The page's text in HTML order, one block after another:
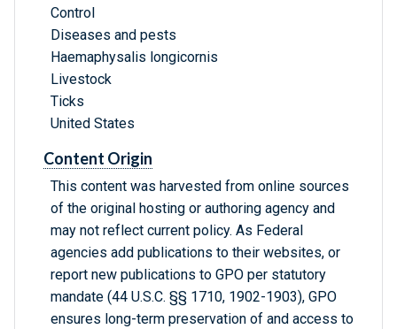
Control
Diseases and pests
Haemaphysalis longicornis
Livestock
Ticks
United States
Content Origin
This content was harvested from online sources
of the original hosting or authoring agency and
may not reflect current policy. As Federal
agencies add publications to their websites, or
report new publications to GPO per statutory
mandate (44 U.S.C. §§ 1710, 1902-1903), GPO
ensures long-term preservation of and access to